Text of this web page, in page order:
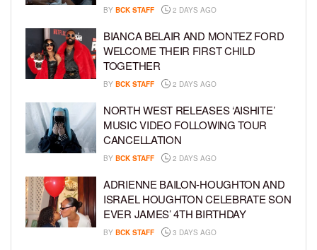
BY BCK STAFF 2 DAYS AGO
BIANCA BELAIR AND MONTEZ FORD
WELCOME THEIR FIRST CHILD
TOGETHER
BY BCK STAFF 2 DAYS AGO
NORTH WEST RELEASES ‘AISHITE’
MUSIC VIDEO FOLLOWING TOUR
CANCELLATION
BY BCK STAFF 2 DAYS AGO
ADRIENNE BAILON-HOUGHTON AND
ISRAEL HOUGHTON CELEBRATE SON
EVER JAMES’ 4TH BIRTHDAY
BY BCK STAFF 3 DAYS AGO